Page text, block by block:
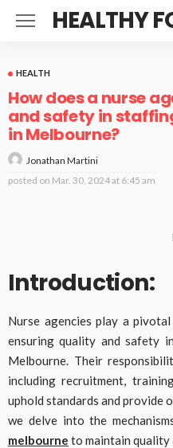
HEALTHY
HEALTH
How does a nurse
and safety in
in Melbourne?
Jonathan Martini
posted on Mar. 30, 2024 at 6:45 am
Introduction:
Nurse agencies play a
ensuring quality and safety
Melbourne. Their
including recruitment,
uphold standards and provide
we delve into the
melbourne to maintain quality